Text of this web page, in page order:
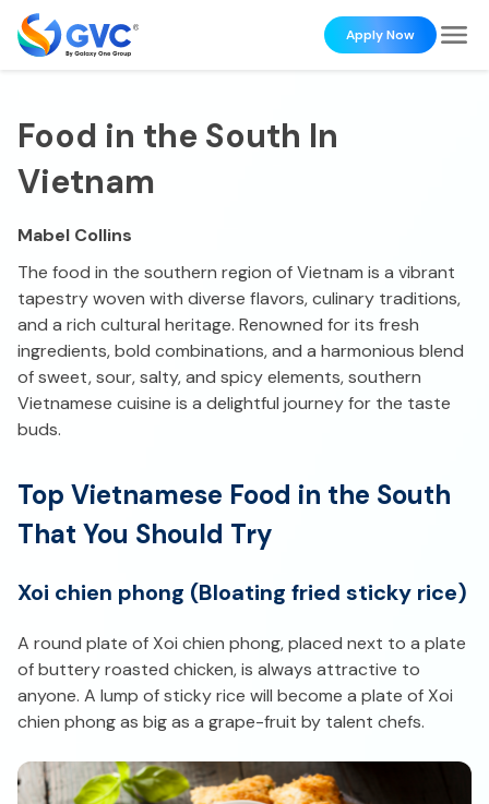
Apply Now
Food in the South In
Vietnam
Mabel Collins
The food in the southern region of Vietnam is a vibrant
tapestry woven with diverse flavors, culinary traditions,
and a rich cultural heritage. Renowned for its fresh
ingredients, bold combinations, and a harmonious blend
of sweet, sour, salty, and spicy elements, southern
Vietnamese cuisine is a delightful journey for the taste
buds.
Top Vietnamese Food in the South
That You Should Try
Xoi chien phong (Bloating fried sticky rice)
A round plate of Xoi chien phong, placed next to a plate
of buttery roasted chicken, is always attractive to
anyone. A lump of sticky rice will become a plate of Xoi
chien phong as big as a grape-fruit by talent chefs.